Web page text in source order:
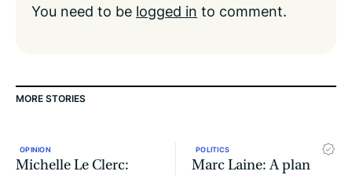
You need to be logged in to comment.
MORE STORIES
OPINION
Michelle Le Clerc:
POLITICS
Marc Laine: A plan